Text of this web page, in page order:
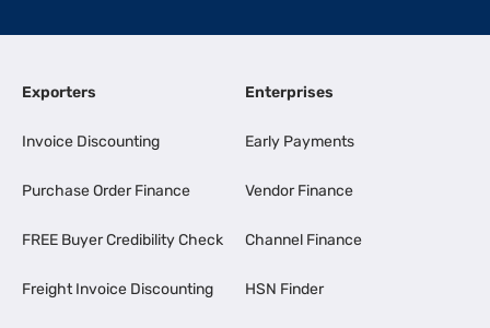
Exporters
Invoice Discounting
Purchase Order Finance
FREE Buyer Credibility Check
Freight Invoice Discounting
Enterprises
Early Payments
Vendor Finance
Channel Finance
HSN Finder